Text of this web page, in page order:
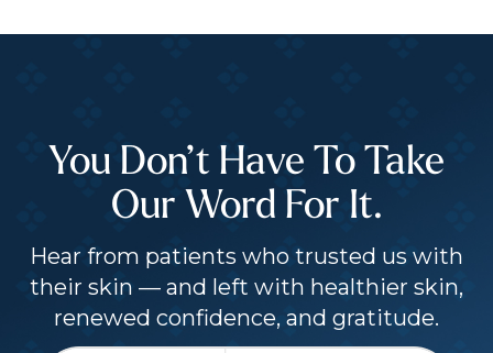
You Don’t Have To Take
Our Word For It.
Hear from patients who trusted us with
their skin — and left with healthier skin,
renewed confidence, and gratitude.